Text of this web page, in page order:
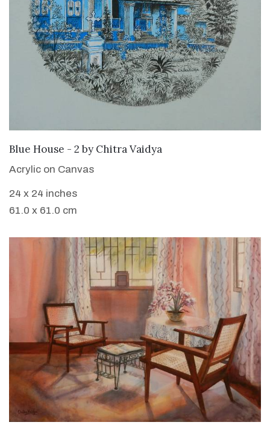
SOLD
Blue House - 2 by Chitra Vaidya
Acrylic on Canvas
24 x 24 inches
61.0 x 61.0 cm